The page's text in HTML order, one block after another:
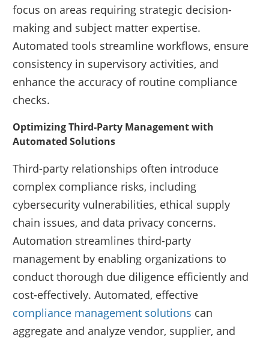
focus on areas requiring strategic decision-
making and subject matter expertise.
Automated tools streamline workflows, ensure
consistency in supervisory activities, and
enhance the accuracy of routine compliance
checks.
Optimizing Third-Party Management with
Automated Solutions
Third-party relationships often introduce
complex compliance risks, including
cybersecurity vulnerabilities, ethical supply
chain issues, and data privacy concerns.
Automation streamlines third-party
management by enabling organizations to
conduct thorough due diligence efficiently and
cost-effectively. Automated, effective
compliance management solutions can
aggregate and analyze vendor, supplier, and